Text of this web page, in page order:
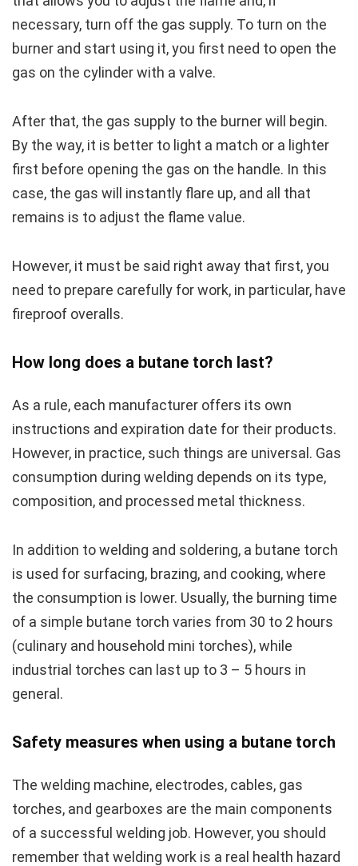
necessary, turn off the gas supply. To turn on the
burner and start using it, you first need to open the
gas on the cylinder with a valve.
After that, the gas supply to the burner will begin.
By the way, it is better to light a match or a lighter
first before opening the gas on the handle. In this
case, the gas will instantly flare up, and all that
remains is to adjust the flame value.
However, it must be said right away that first, you
need to prepare carefully for work, in particular, have
fireproof overalls.
How long does a butane torch last?
As a rule, each manufacturer offers its own
instructions and expiration date for their products.
However, in practice, such things are universal. Gas
consumption during welding depends on its type,
composition, and processed metal thickness.
In addition to welding and soldering, a butane torch
is used for surfacing, brazing, and cooking, where
the consumption is lower. Usually, the burning time
of a simple butane torch varies from 30 to 2 hours
(culinary and household mini torches), while
industrial torches can last up to 3 – 5 hours in
general.
Safety measures when using a butane torch
The welding machine, electrodes, cables, gas
torches, and gearboxes are the main components
of a successful welding job. However, you should
remember that welding work is a real health hazard